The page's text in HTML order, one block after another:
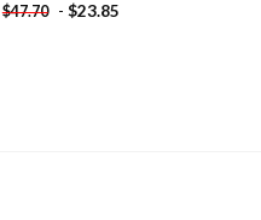
$47.70 - $23.85